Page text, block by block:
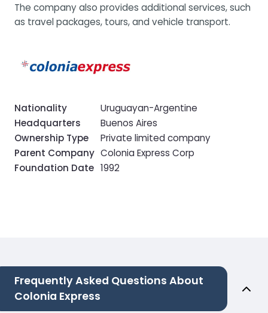
The company also provides additional services, such
as travel packages, tours, and vehicle transport.
Nationality
Uruguayan-Argentine
Headquarters
Buenos Aires
Ownership Type
Private limited company
Parent Company Colonia Express Corp
Foundation Date 1992
Frequently Asked Questions About
Colonia Express